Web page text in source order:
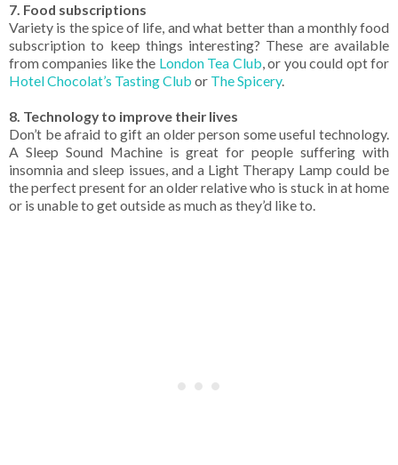
7. Food subscriptions
Variety is the spice of life, and what better than a monthly food
subscription to keep things interesting? These are available
from companies like the London Tea Club, or you could opt for
Hotel Chocolat’s Tasting Club or The Spicery.
8. Technology to improve their lives
Don’t be afraid to gift an older person some useful technology.
A Sleep Sound Machine is great for people suffering with
insomnia and sleep issues, and a Light Therapy Lamp could be
the perfect present for an older relative who is stuck in at home
or is unable to get outside as much as they’d like to.